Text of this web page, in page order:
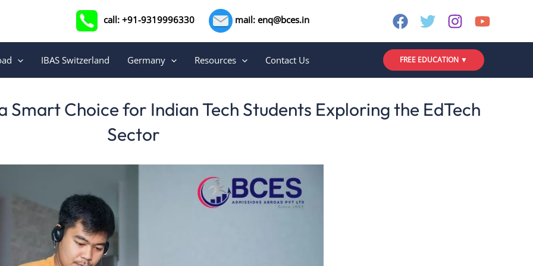
call: +91-9319996330 mail: enq@bces.in
IBAS Switzerland Germany Resources Contact Us FREE EDUCATION ▼
Smart Choice for Indian Tech Students Exploring the EdTech
Sector